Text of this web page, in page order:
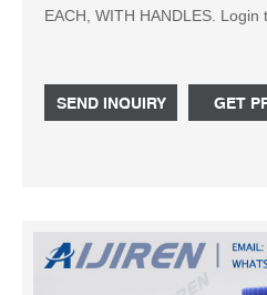
EACH, WITH HANDLES.
strength. Include
Glassware and Plasticware.
SEND INQUIRY GET